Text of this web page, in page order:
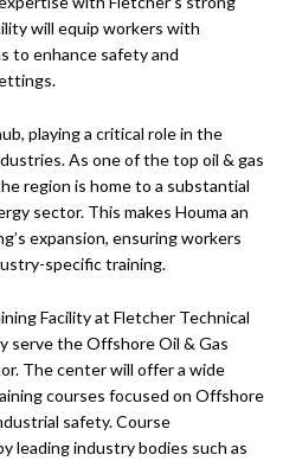
will equip workers with
to enhance safety and
playing a critical role in the
As one of the top oil & gas
region is home to a substantial
sector. This makes Houma an
expansion, ensuring workers
specific training.
Facility at Fletcher Technical
serve the Offshore Oil & Gas
The center will offer a wide
courses focused on Offshore
safety. Course
leading industry bodies such as